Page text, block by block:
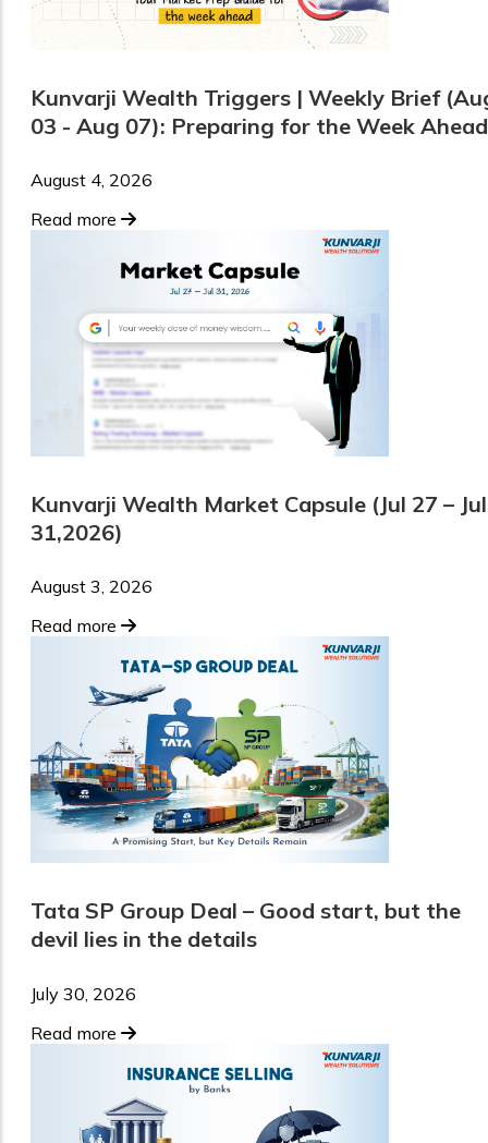
Kunvarji Wealth Triggers | Weekly Brief
03 - Aug 07): Preparing for the Week Ahead
August 4, 2026
Read more
Kunvarji Wealth Market Capsule (Jul 27 – Jul
31,2026)
August 3, 2026
Read more
Tata SP Group Deal – Good start, but the
devil lies in the details
July 30, 2026
Read more